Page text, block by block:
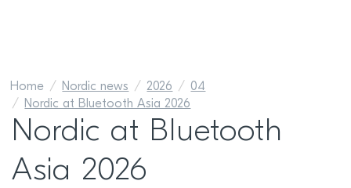
Home Nordic news 2026
04
Nordic at Bluetooth Asia 2026
Nordic at Bluetooth
Asia 2026